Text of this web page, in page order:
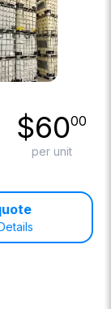
$6000
per unit